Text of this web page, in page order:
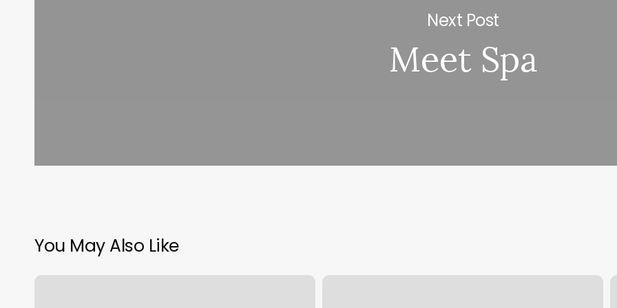
Next Post
Meet Spa
You May Also Like
Prices
Details